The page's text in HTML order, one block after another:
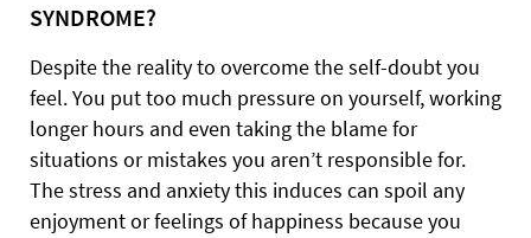
SYNDROME?
Despite the reality to overcome the self-doubt you
feel. You put too much pressure on yourself, working
longer hours and even taking the blame for
situations or mistakes you aren’t responsible for.
The stress and anxiety this induces can spoil any
enjoyment or feelings of happiness because you